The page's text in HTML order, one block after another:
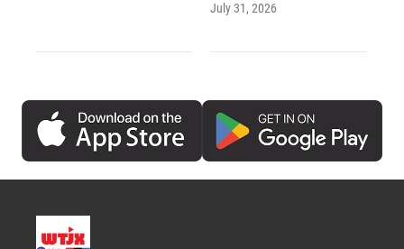
July 31, 2026